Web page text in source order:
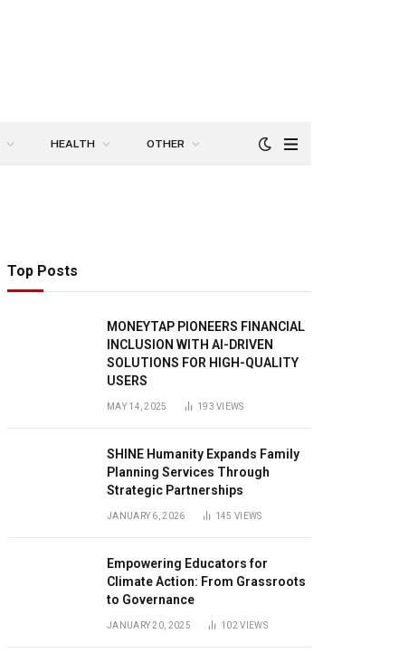
HEALTH OTHER
Top Posts
MONEYTAP PIONEERS FINANCIAL
INCLUSION WITH AI-DRIVEN
SOLUTIONS FOR HIGH-QUALITY
USERS
MAY 14, 2025 193VIEWS
SHINE Humanity Expands Family
Planning Services Through
Strategic Partnerships
JANUARY 6, 2026 145VIEWS
Empowering Educators for
Climate Action: From Grassroots
to Governance
JANUARY 20, 2025 102VIEWS